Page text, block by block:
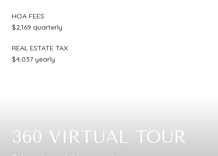
HOA FEES
$2,169 quarterly
REAL ESTATE TAX
$4,037 yearly
360 VIRTUAL TOUR